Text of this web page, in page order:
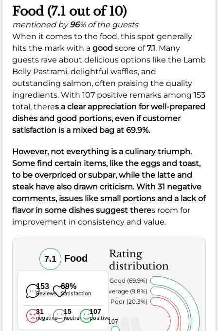
Food (7.1 out of 10)
mentioned by96% of the guests
When it comes to the food, this spot generally
hits the mark with a good score of7.1. Many
guests rave about delicious options like the Lamb
Belly Pastrami, delightful waffles, and
outstanding salmon, often praising the quality
ingredients. With 107 positive remarks among 153
total, theres a clear appreciation for well-prepared
dishes and good portions, even if customer
satisfaction is a mixed bag at 69.9%.
However, not everything is a culinary triumph.
Some find certain items, like the eggs and toast,
to be overpriced or subpar, while the latte and
steak have also drawn criticism. With 31 negative
comments, issues like small portions and a lack of
flavor in some dishes suggest theres room for
improvement in consistency and value.
7.1 Food
153
Reviews
69%
Satisfaction
31
negative
15
neutral
107
positive
Rating
distribution
107
Poor (20.3%)
Average (9.8%)
Very Good (69.9%)